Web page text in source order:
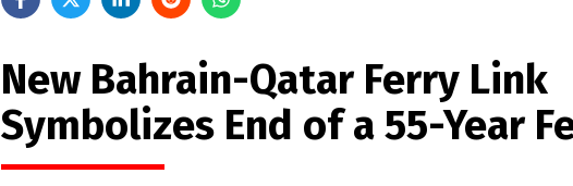
New Bahrain-Qatar Ferry Link
Symbolizes End of a 55-Year